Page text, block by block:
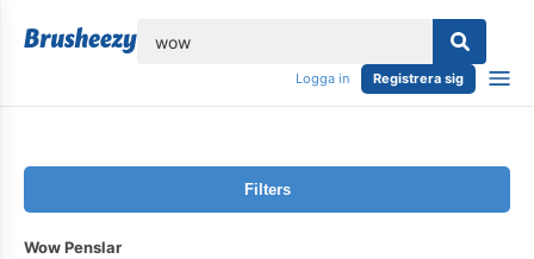
Logga in Registrera sig
Filters
Wow Penslar